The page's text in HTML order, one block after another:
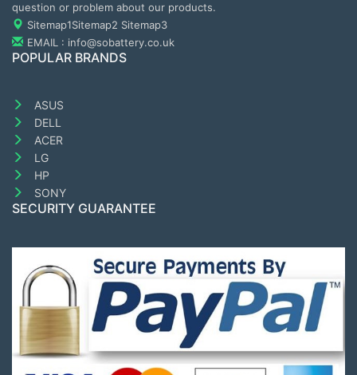
question or problem about our products.
Sitemap1Sitemap2 Sitemap3
EMAIL : info@sobattery.co.uk
POPULAR BRANDS
ASUS
DELL
ACER
LG
HP
SONY
SECURITY GUARANTEE